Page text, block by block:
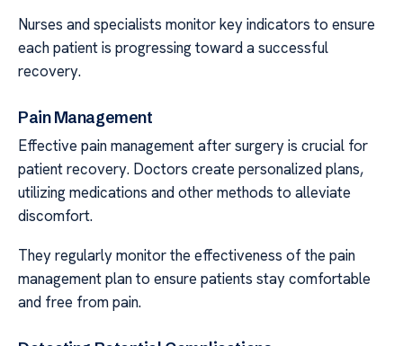
Nurses and specialists monitor key indicators to ensure
each patient is progressing toward a successful
recovery.
Pain Management
Effective pain management after surgery is crucial for
patient recovery. Doctors create personalized plans,
utilizing medications and other methods to alleviate
discomfort.
They regularly monitor the effectiveness of the pain
management plan to ensure patients stay comfortable
and free from pain.